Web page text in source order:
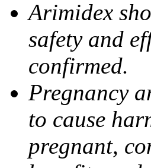
Arimidex
safety and
confirmed.
Pregnancy
to cause
pregnant,